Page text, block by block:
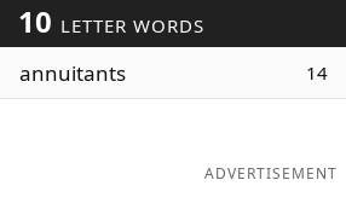
10 LETTER WORDS
annuitants 14
ADVERTISEMENT